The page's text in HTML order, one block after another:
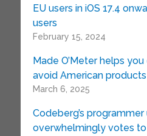
EU users in iOS 17.4
users
February 15, 2024
Made O’Meter helps
avoid American products
March 6, 2025
Codeberg’s programmer
overwhelmingly votes